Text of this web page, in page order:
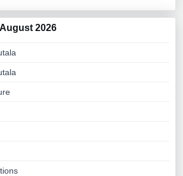
2026